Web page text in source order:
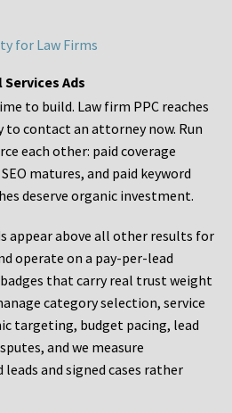
for Law Firms
Services Ads
to build. Law firm PPC reaches
to contact an attorney now. Run
each other: paid coverage
matures, and paid keyword
deserve organic investment.
appear above all other results for
operate on a pay-per-lead
that carry real trust weight
category selection, service
targeting, budget pacing, lead
and we measure
and signed cases rather